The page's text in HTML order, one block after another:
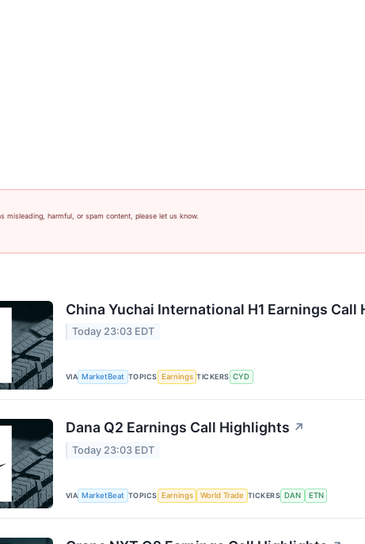
misleading, harmful, or spam content, please let us know.
China Yuchai International H1 Earnings Call
Today 23:03 EDT
VIA MarketBeat TOPICS Earnings TICKERS CYD
Dana Q2 Earnings Call Highlights ↗
Today 23:03 EDT
VIA MarketBeat TOPICS Earnings World Trade TICKERS DAN ETN